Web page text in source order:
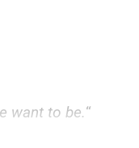
want to be.“